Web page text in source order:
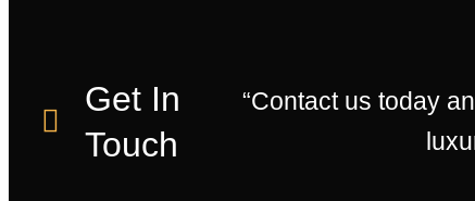
Get In
Touch
“Contact us today